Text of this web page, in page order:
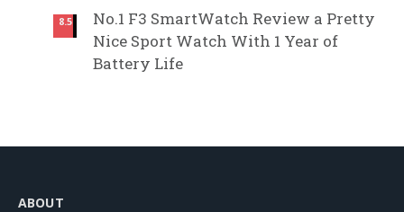
8.5
No.1 F3 SmartWatch Review a Pretty
Nice Sport Watch With 1 Year of
Battery Life
ABOUT